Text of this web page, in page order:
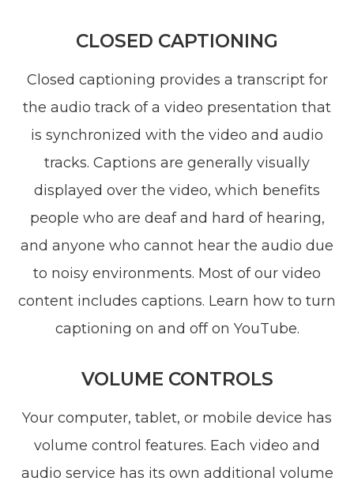
CLOSED CAPTIONING
Closed captioning provides a transcript for
the audio track of a video presentation that
is synchronized with the video and audio
tracks. Captions are generally visually
displayed over the video, which benefits
people who are deaf and hard of hearing,
and anyone who cannot hear the audio due
to noisy environments. Most of our video
content includes captions. Learn how to turn
captioning on and off on YouTube.
VOLUME CONTROLS
Your computer, tablet, or mobile device has
volume control features. Each video and
audio service has its own additional volume